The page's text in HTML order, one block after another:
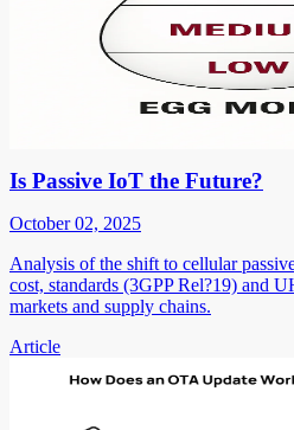
Is Passive IoT the Future?
October 02, 2025
Analysis of the shift to cellular
cost, standards (3GPP Rel?19) and
markets and supply chains.
Article